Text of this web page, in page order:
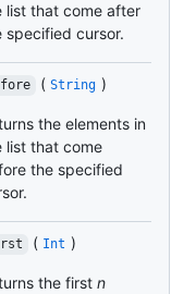
list that come after
specified cursor.
( String )
the elements in
list that come
the specified
( Int )
the first n